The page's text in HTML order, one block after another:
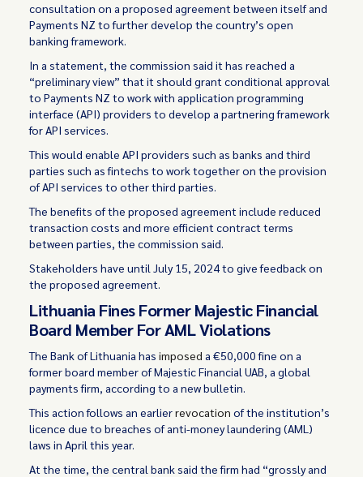
consultation on a proposed agreement between itself and
Payments NZ to further develop the country’s open
banking framework.
In a statement, the commission said it has reached a
“preliminary view” that it should grant conditional approval
to Payments NZ to work with application programming
interface (API) providers to develop a partnering framework
for API services.
This would enable API providers such as banks and third
parties such as fintechs to work together on the provision
of API services to other third parties.
The benefits of the proposed agreement include reduced
transaction costs and more efficient contract terms
between parties, the commission said.
Stakeholders have until July 15, 2024 to give feedback on
the proposed agreement.
Lithuania Fines Former Majestic Financial
Board Member For AML Violations
The Bank of Lithuania hasimposed a €50,000 fine on a
former board member of Majestic Financial UAB, a global
payments firm, according to a new bulletin.
This action follows an earlierrevocation of the institution’s
licence due to breaches of anti-money laundering (AML)
laws in April this year.
At the time, the central bank said the firm had “grossly and